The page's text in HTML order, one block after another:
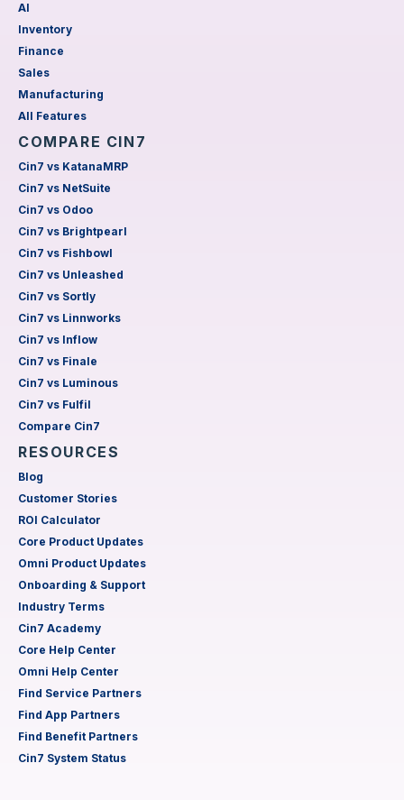
AI
Inventory
Finance
Sales
Manufacturing
All Features
COMPARE CIN7
Cin7 vs KatanaMRP
Cin7 vs NetSuite
Cin7 vs Odoo
Cin7 vs Brightpearl
Cin7 vs Fishbowl
Cin7 vs Unleashed
Cin7 vs Sortly
Cin7 vs Linnworks
Cin7 vs Inflow
Cin7 vs Finale
Cin7 vs Luminous
Cin7 vs Fulfil
Compare Cin7
RESOURCES
Blog
Customer Stories
ROI Calculator
Core Product Updates
Omni Product Updates
Onboarding & Support
Industry Terms
Cin7 Academy
Core Help Center
Omni Help Center
Find Service Partners
Find App Partners
Find Benefit Partners
Cin7 System Status